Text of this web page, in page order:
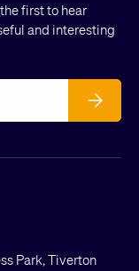
first to hear
and interesting
Subscribe
Park, Tiverton